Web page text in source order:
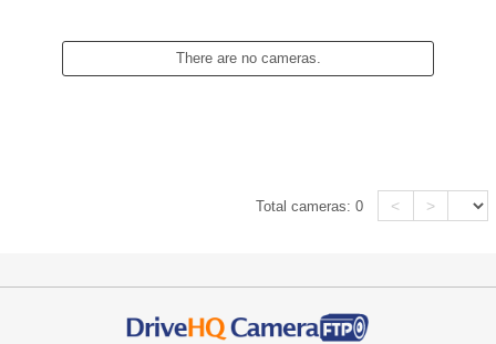
There are no cameras.
Total cameras:0 < >